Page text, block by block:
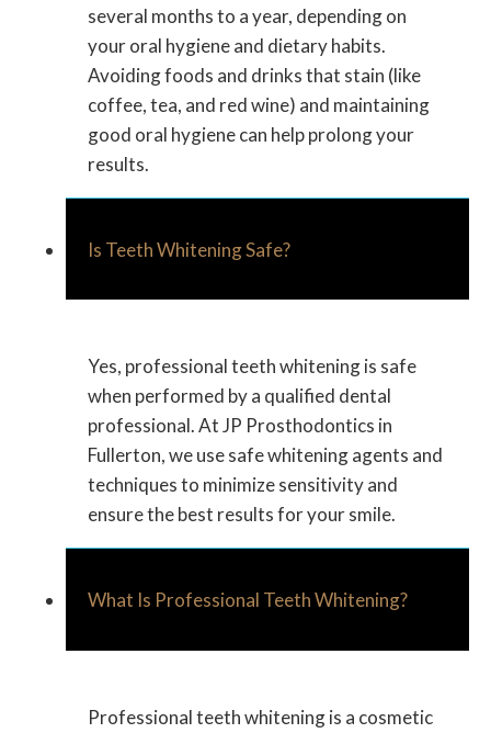
several months to a year, depending on
your oral hygiene and dietary habits.
Avoiding foods and drinks that stain (like
coffee, tea, and red wine) and maintaining
good oral hygiene can help prolong your
results.
Is Teeth Whitening Safe?
Yes, professional teeth whitening is safe
when performed by a qualified dental
professional. At JP Prosthodontics in
Fullerton, we use safe whitening agents and
techniques to minimize sensitivity and
ensure the best results for your smile.
What Is Professional Teeth Whitening?
Professional teeth whitening is a cosmetic